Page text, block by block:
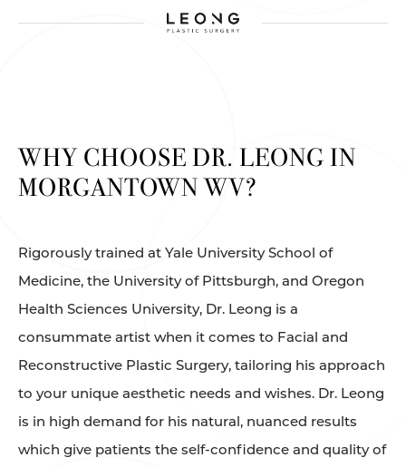
WHY CHOOSE DR. LEONG IN
MORGANTOWN WV?
Rigorously trained at Yale University School of
Medicine, the University of Pittsburgh, and Oregon
Health Sciences University, Dr. Leong is a
consummate artist when it comes to Facial and
Reconstructive Plastic Surgery, tailoring his approach
to your unique aesthetic needs and wishes. Dr. Leong
is in high demand for his natural, nuanced results
which give patients the self-confidence and quality of